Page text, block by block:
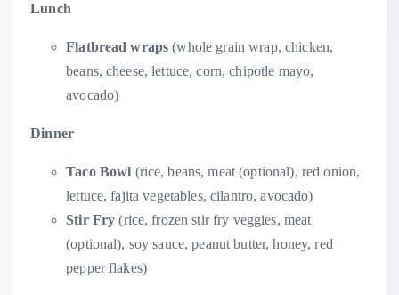
Lunch
Flatbread wraps(whole grain wrap, chicken,
beans, cheese, lettuce, corn, chipotle mayo,
avocado)
Dinner
Taco Bowl (rice, beans, meat (optional), red onion,
lettuce, fajita vegetables, cilantro, avocado)
Stir Fry(rice, frozen stir fry veggies, meat
(optional), soy sauce, peanut butter, honey, red
pepper flakes)